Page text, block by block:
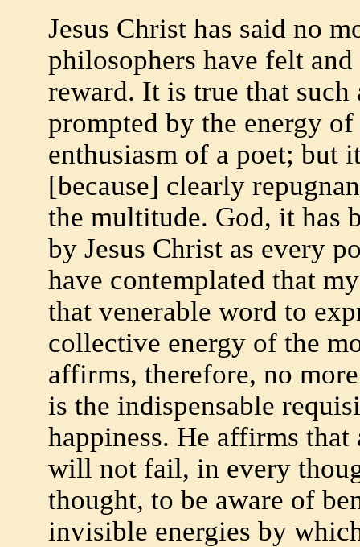
Jesus Christ has said no
philosophers have felt
reward. It is true that such
prompted by the energy
enthusiasm of a poet; but
[because] clearly
the multitude. God, it has
by Jesus Christ as every
have contemplated that
that venerable word to
collective energy of the
affirms, therefore, no
is the indispensable
happiness. He affirms
will not fail, in every
thought, to be aware of
invisible energies by